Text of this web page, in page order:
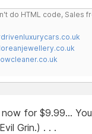
do HTML code,
for $9.99...
Grin.) . . .